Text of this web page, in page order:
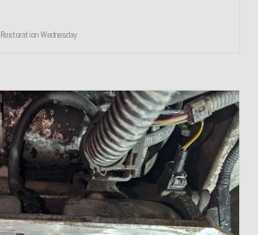
Restoration Wednesday